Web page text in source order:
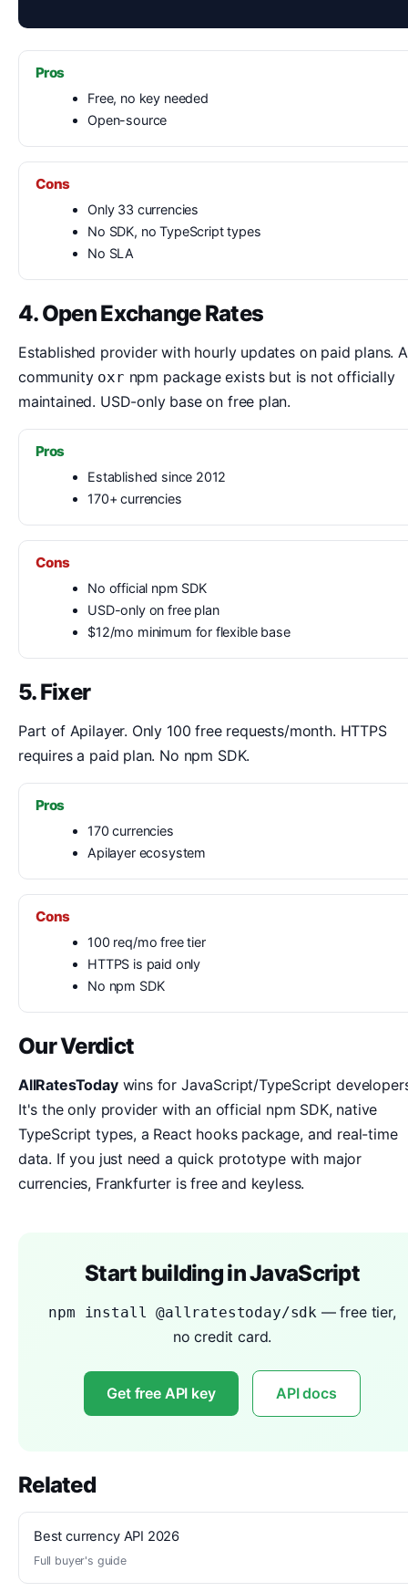
Pros
Free, no key needed
Open-source
Cons
Only 33 currencies
No SDK, no TypeScript types
No SLA
4. Open Exchange Rates
Established provider with hourly updates on paid plans. A
community oxr npm package exists but is not officially
maintained. USD-only base on free plan.
Pros
Established since 2012
170+ currencies
Cons
No official npm SDK
USD-only on free plan
$12/mo minimum for flexible base
5. Fixer
Part of Apilayer. Only 100 free requests/month. HTTPS
requires a paid plan. No npm SDK.
Pros
170 currencies
Apilayer ecosystem
Cons
100 req/mo free tier
HTTPS is paid only
No npm SDK
Our Verdict
AllRatesTodaywins for JavaScript/TypeScript
It's the only provider with an official npm SDK, native
TypeScript types, a React hooks package, and real-time
data. If you just need a quick prototype with major
currencies, Frankfurter is free and keyless.
Start building in JavaScript
npm install @allratestoday/sdk — free tier,
no credit card.
Get free API key API docs
Related
Best currency API 2026
Full buyer's guide